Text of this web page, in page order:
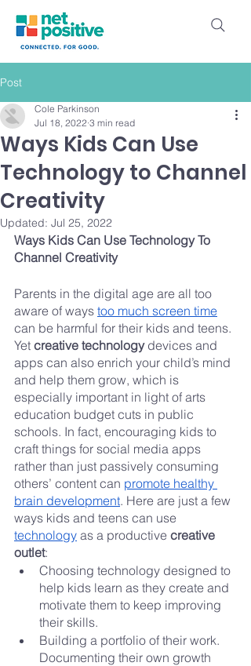
Post
Ways Kids Can Use
Technology to Channel
Creativity
Cole Parkinson
Jul 18, 2022 3 min read
Updated: Jul 25, 2022
Ways Kids Can Use Technology To
Channel Creativity
Parents in the digital age are all too
aware of ways too much screen time
can be harmful for their kids and teens.
Yet creative technology devices and
apps can also enrich your child’s mind
and help them grow, which is
especially important in light of arts
education budget cuts in public
schools. In fact, encouraging kids to
craft things for social media apps
rather than just passively consuming
others’ content can promote healthy
brain development. Here are just a few
ways kids and teens can use
technology as a productive creative
outlet:
Choosing technology designed to
help kids learn as they create and
motivate them to keep improving
their skills.
Building a portfolio of their work.
Documenting their own growth